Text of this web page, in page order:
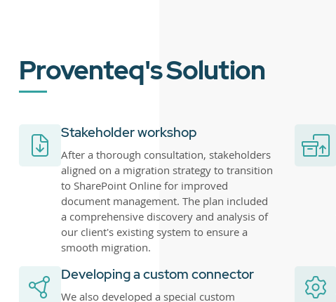
Proventeq's Solution
Stakeholder workshop
After a thorough consultation, stakeholders
aligned on a migration strategy to transition
to SharePoint Online for improved
document management. The plan included
a comprehensive discovery and analysis of
our client's existing system to ensure a
smooth migration.
Developing a custom connector
We also developed a special custom